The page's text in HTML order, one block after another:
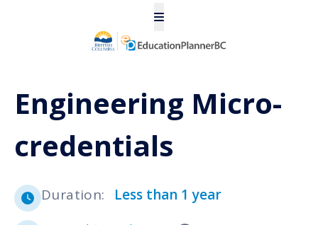
Engineering Micro-
credentials
Duration:
Less than 1 year